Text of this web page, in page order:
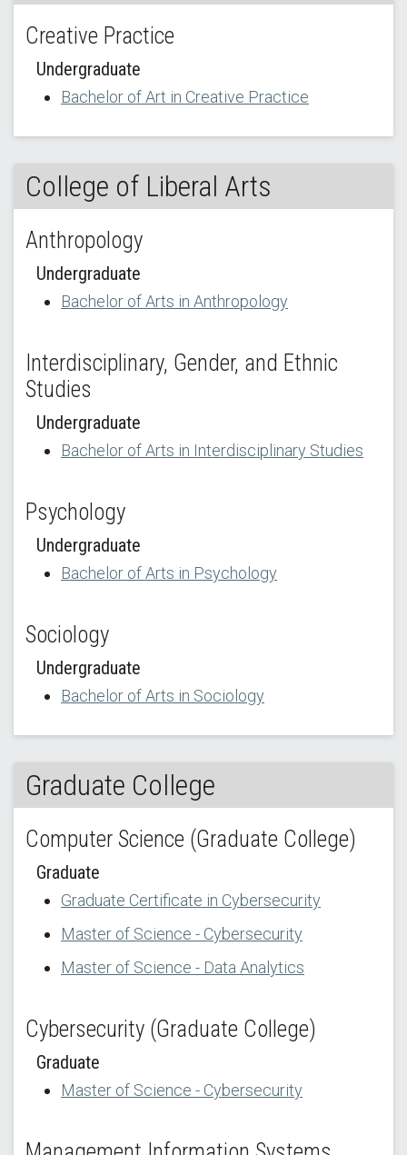
Creative Practice
Undergraduate
Bachelor of Art in Creative Practice
College of Liberal Arts
Anthropology
Undergraduate
Bachelor of Arts in Anthropology
Interdisciplinary, Gender, and Ethnic
Studies
Undergraduate
Bachelor of Arts in Interdisciplinary Studies
Psychology
Undergraduate
Bachelor of Arts in Psychology
Sociology
Undergraduate
Bachelor of Arts in Sociology
Graduate College
Computer Science (Graduate College)
Graduate
Graduate Certificate in Cybersecurity
Master of Science - Cybersecurity
Master of Science - Data Analytics
Cybersecurity (Graduate College)
Graduate
Master of Science - Cybersecurity